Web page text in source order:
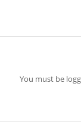
You must be